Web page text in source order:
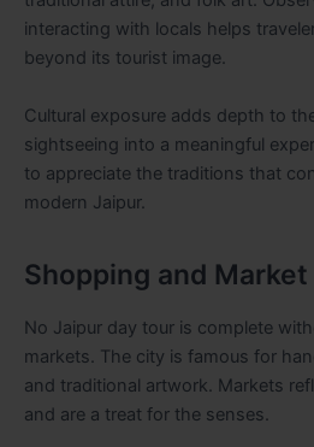
interacting with locals helps
beyond its tourist image.
Cultural exposure adds depth to
sightseeing into a meaningful
to appreciate the traditions that
modern Jaipur.
Shopping and
No Jaipur day tour is complete
markets. The city is famous for
and traditional artwork. Markets
and are a treat for the senses.